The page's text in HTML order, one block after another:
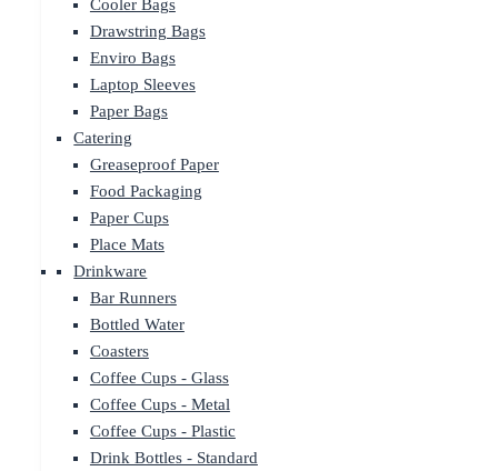
Cooler Bags
Drawstring Bags
Enviro Bags
Laptop Sleeves
Paper Bags
Catering
Greaseproof Paper
Food Packaging
Paper Cups
Place Mats
Drinkware
Bar Runners
Bottled Water
Coasters
Coffee Cups - Glass
Coffee Cups - Metal
Coffee Cups - Plastic
Drink Bottles - Standard